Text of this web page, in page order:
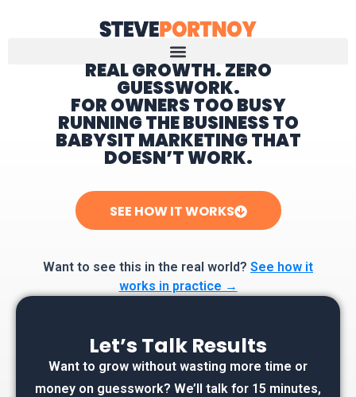
Home
REAL GROWTH. ZERO
GUESSWORK.
FOR OWNERS TOO BUSY
RUNNING THE BUSINESS TO
BABYSIT MARKETING THAT
DOESN’T WORK.
SEE HOW IT WORKS
Want to see this in the real world? See how it
works in practice →
Let’s Talk Results
Want to grow without wasting more time or
money on guesswork? We’ll talk for 15 minutes,